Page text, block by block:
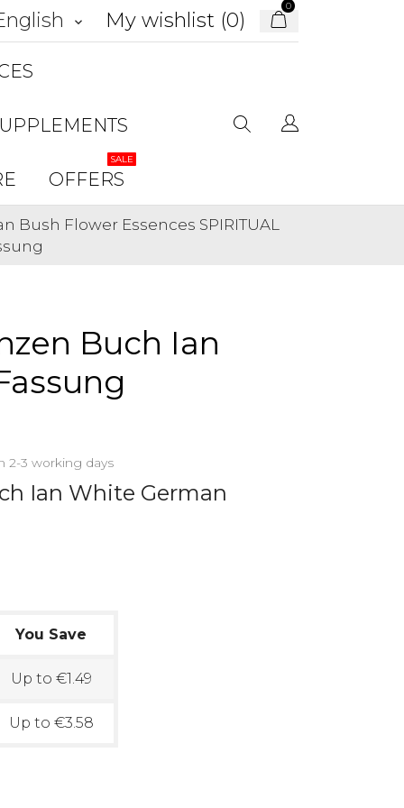
keyboard_arrow_down My wishlist (0)
0
OFFERS
SALE
Bush Flower Essences SPIRITUAL
Buch Ian
2-3 working days
Ian White German
You Save
Up to €1.49
Up to €3.58